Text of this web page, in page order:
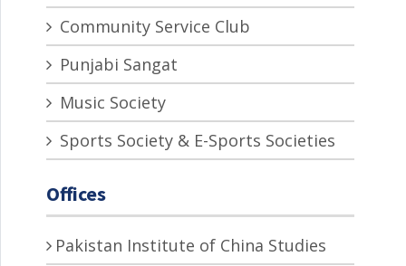
Community Service Club
Punjabi Sangat
Music Society
Sports Society & E-Sports Societies
Offices
Pakistan Institute of China Studies